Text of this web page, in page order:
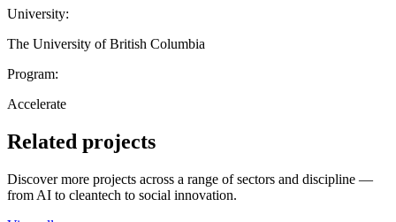
University:
The University of British Columbia
Program:
Accelerate
Related projects
Discover more projects across a range of sectors and discipline —
from AI to cleantech to social innovation.